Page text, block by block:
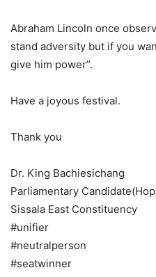
Abraham Lincoln once
stand adversity but if you
give him power”.
Have a joyous festival.
Thank you
Dr. King Bachiesichang
Parliamentary
Sissala East Constituency
#unifier
#neutralperson
#seatwinner